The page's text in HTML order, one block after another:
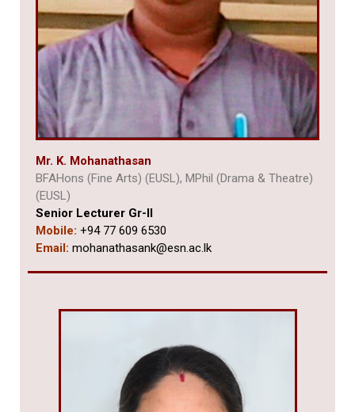
Mr. K. Mohanathasan
BFAHons (Fine Arts) (EUSL), MPhil (Drama & Theatre)
(EUSL)
Senior Lecturer Gr-II
Mobile: +94 77 609 6530
Email: mohanathasank@esn.ac.lk